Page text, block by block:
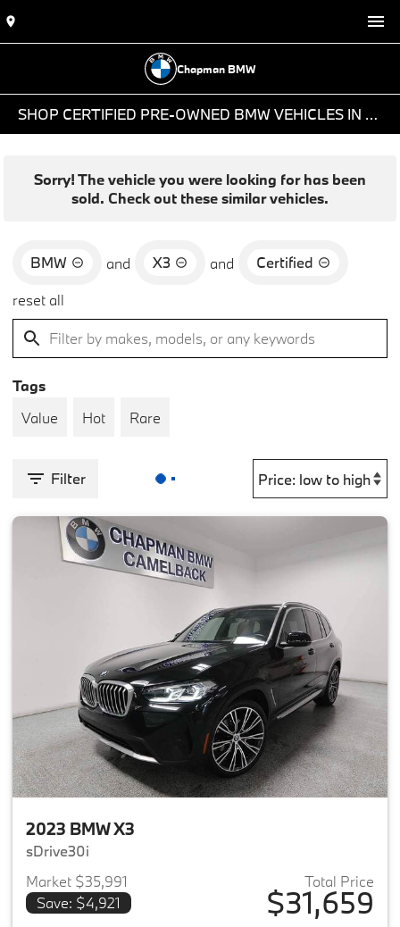
Chapman BMW
SHOP CERTIFIED PRE-OWNED BMW VEHICLES IN PHOENIX, AZ
Sorry! The vehicle you were looking for has been
sold. Check out these similar vehicles.
BMW and X3 and
Certified
reset all
Tags
Value
Hot Rare
Filter
2023 BMW X3
sDrive30i
Market $35,991
Save: $4,921
Total Price
$31,659
View details for 2023 BMW X3